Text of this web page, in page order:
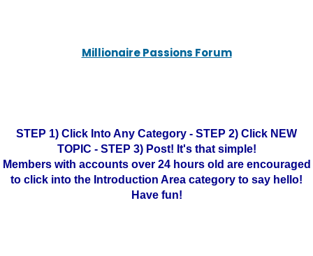
Millionaire Passions Forum
STEP 1) Click Into Any Category - STEP 2) Click NEW
TOPIC - STEP 3) Post! It's that simple!
Members with accounts over 24 hours old are encouraged
to click into the Introduction Area category to say hello!
Have fun!